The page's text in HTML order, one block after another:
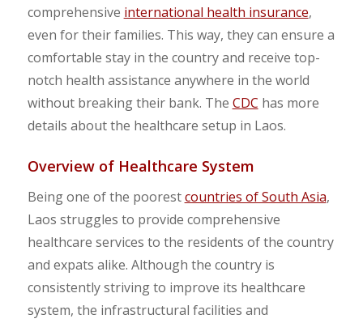
comprehensive international health insurance,
even for their families. This way, they can ensure a
comfortable stay in the country and receive top-
notch health assistance anywhere in the world
without breaking their bank. The CDC has more
details about the healthcare setup in Laos.
Overview of Healthcare System
Being one of the poorestcountries of South Asia,
Laos struggles to provide comprehensive
healthcare services to the residents of the country
and expats alike. Although the country is
consistently striving to improve its healthcare
system, the infrastructural facilities and